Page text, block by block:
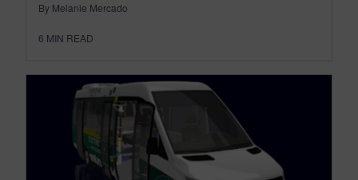
By Melanie Mercado
6 MIN READ